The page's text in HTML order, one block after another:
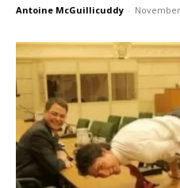
Antoine McGuillicuddy -